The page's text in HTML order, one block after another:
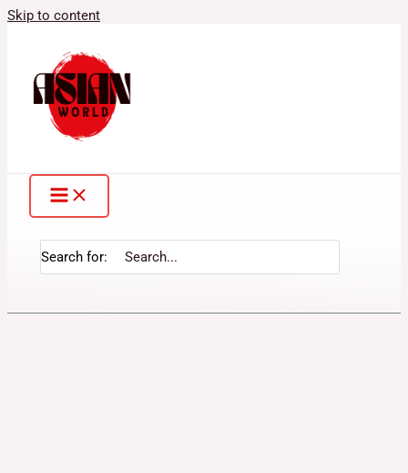
Skip to content
Search for: